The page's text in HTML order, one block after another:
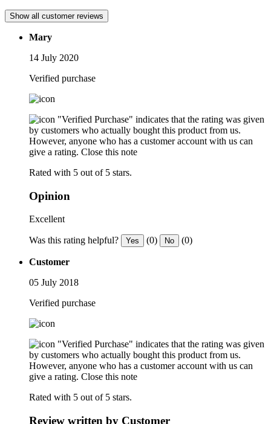
Show all customer reviews
Mary
14 July 2020
Verified purchase
"Verified Purchase" indicates that the rating was given
by customers who actually bought this product from us.
However, anyone who has a customer account with us can
give a rating. Close this note
Rated with 5 out of 5 stars.
Opinion
Excellent
Was this rating helpful? Yes (0) No (0)
Customer
05 July 2018
Verified purchase
"Verified Purchase" indicates that the rating was given
by customers who actually bought this product from us.
However, anyone who has a customer account with us can
give a rating. Close this note
Rated with 5 out of 5 stars.
Review written by Customer